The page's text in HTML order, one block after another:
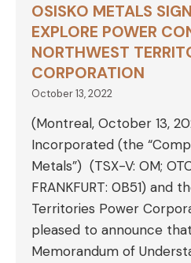
OSISKO METALS
EXPLORE POWER
NORTHWEST
CORPORATION
October 13, 2022
(Montreal, October 13,
Incorporated (the
Metals”) (TSX-V: OM;
FRANKFURT: 0B51) and
Territories Power
pleased to announce
Memorandum of